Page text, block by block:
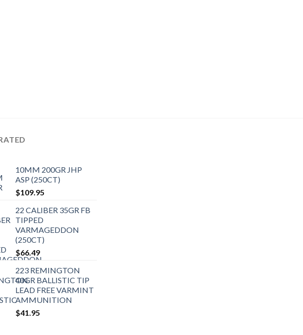
10MM 200GR JHP
ASP (250CT)
$109.95
22 CALIBER 35GR FB
TIPPED
VARMAGEDDON
(250CT)
$66.49
223 REMINGTON
40GR BALLISTIC TIP
LEAD FREE VARMINT
AMMUNITION
$41.95